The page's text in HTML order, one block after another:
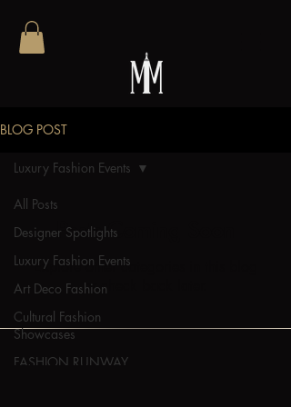
BLOG POST
All Posts
Designer Spotlights
Luxury Fashion Events
Art Deco Fashion
Cultural Fashion
Showcases
FASHION RUNWAY
Luxury Fashion Events
Posts Coming Soon
Explore other categories in this blog
or check back later.